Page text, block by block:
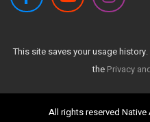
This site saves your usage
the Privacy
All rights reserved